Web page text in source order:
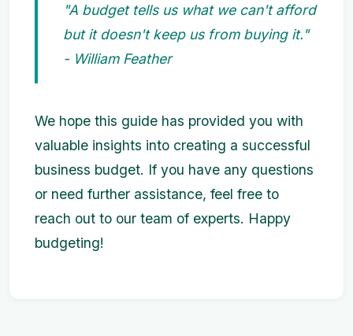
"A budget tells us what we can't afford
but it doesn't keep us from buying it."
- William Feather
We hope this guide has provided you with
valuable insights into creating a successful
business budget. If you have any questions
or need further assistance, feel free to
reach out to our team of experts. Happy
budgeting!